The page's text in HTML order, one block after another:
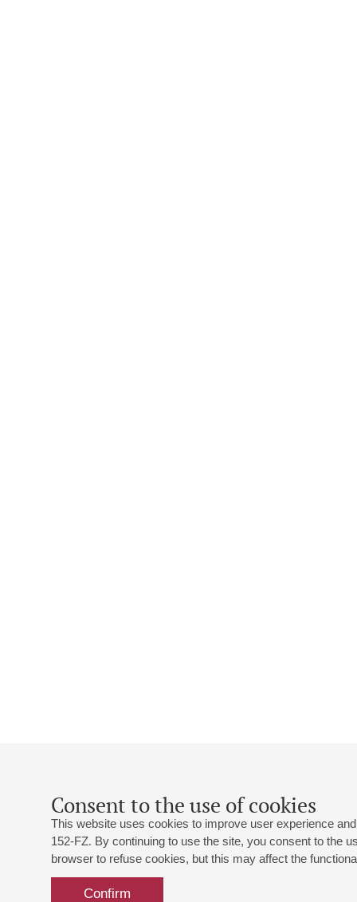
Consent to the use of cookies
This website uses cookies to improve user experience
152-FZ. By continuing to use the site, you consent to the
browser to refuse cookies, but this may affect the
Confirm